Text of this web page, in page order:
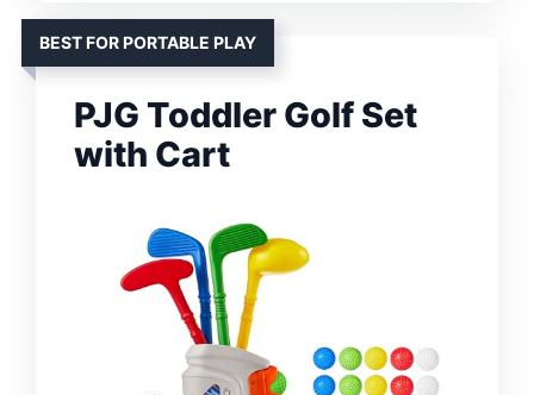
BEST FOR PORTABLE PLAY
PJG Toddler Golf Set
with Cart